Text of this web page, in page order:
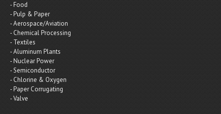
- Food
- Pulp & Paper
- Aerospace/Aviation
- Chemical Processing
- Textiles
- Aluminum Plants
- Nuclear Power
- Semiconductor
- Chlorine & Oxygen
- Paper Corrugating
- Valve